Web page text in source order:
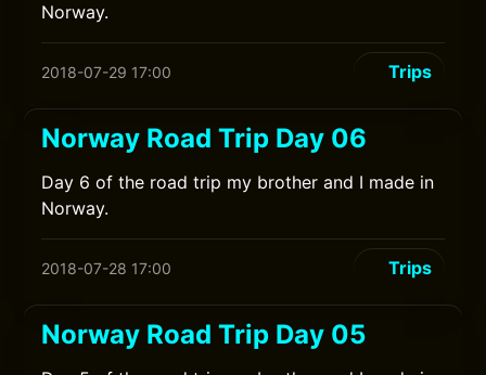
Norway.
2018-07-29 17:00 Trips
Norway Road Trip Day 06
Day 6 of the road trip my brother and I made in
Norway.
2018-07-28 17:00 Trips
Norway Road Trip Day 05